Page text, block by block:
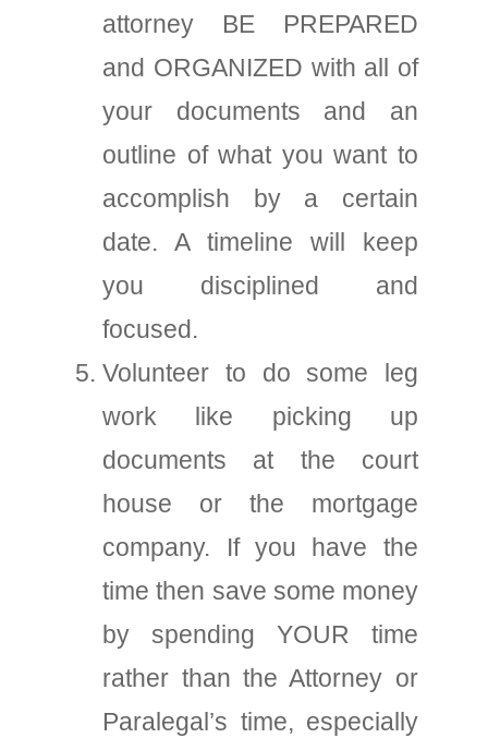
attorney BE PREPARED
and ORGANIZED with all of
your documents and an
outline of what you want to
accomplish by a certain
date. A timeline will keep
you disciplined and
focused.
Volunteer to do some leg
work like picking up
documents at the court
house or the mortgage
company. If you have the
time then save some money
by spending YOUR time
rather than the Attorney or
Paralegal’s time, especially